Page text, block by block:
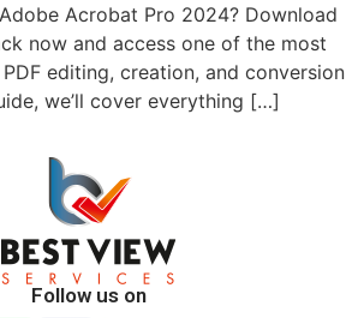
Acrobat Pro 2024? Download
now and access one of the most
editing, creation, and conversion
we’ll cover everything […]
Follow us on